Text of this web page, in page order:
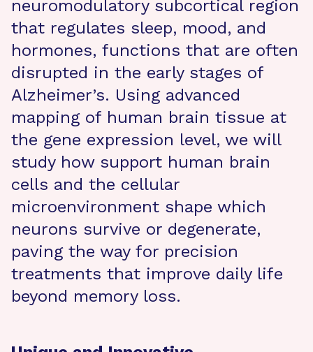
neuromodulatory subcortical region
that regulates sleep, mood, and
hormones, functions that are often
disrupted in the early stages of
Alzheimer’s. Using advanced
mapping of human brain tissue at
the gene expression level, we will
study how support human brain
cells and the cellular
microenvironment shape which
neurons survive or degenerate,
paving the way for precision
treatments that improve daily life
beyond memory loss.